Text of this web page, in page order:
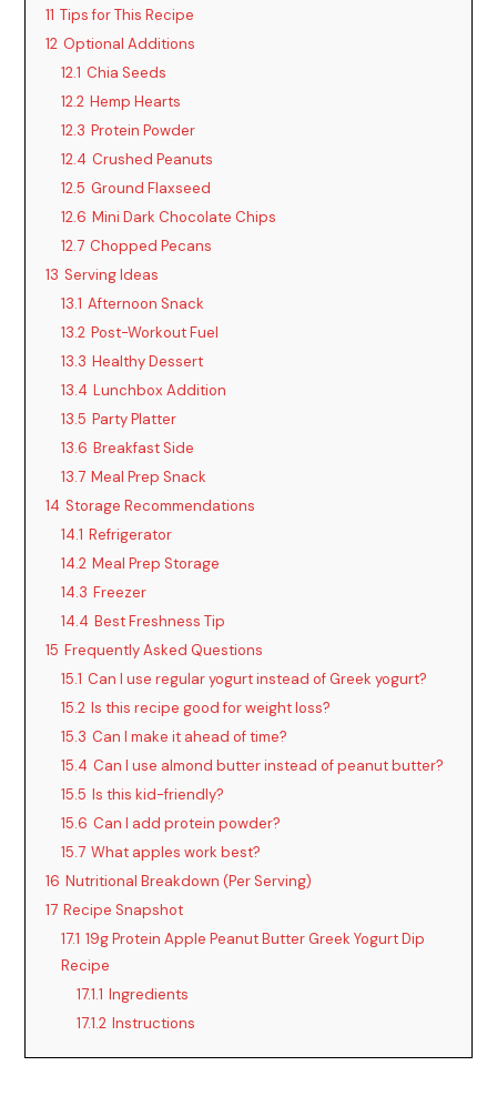
11 Tips for This Recipe
12 Optional Additions
12.1 Chia Seeds
12.2 Hemp Hearts
12.3 Protein Powder
12.4 Crushed Peanuts
12.5 Ground Flaxseed
12.6 Mini Dark Chocolate Chips
12.7 Chopped Pecans
13 Serving Ideas
13.1 Afternoon Snack
13.2 Post-Workout Fuel
13.3 Healthy Dessert
13.4 Lunchbox Addition
13.5 Party Platter
13.6 Breakfast Side
13.7 Meal Prep Snack
14 Storage Recommendations
14.1 Refrigerator
14.2 Meal Prep Storage
14.3 Freezer
14.4 Best Freshness Tip
15 Frequently Asked Questions
15.1 Can I use regular yogurt instead of Greek yogurt?
15.2 Is this recipe good for weight loss?
15.3 Can I make it ahead of time?
15.4 Can I use almond butter instead of peanut butter?
15.5 Is this kid-friendly?
15.6 Can I add protein powder?
15.7 What apples work best?
16 Nutritional Breakdown (Per Serving)
17 Recipe Snapshot
17.1 19g Protein Apple Peanut Butter Greek Yogurt Dip
Recipe
17.1.1 Ingredients
17.1.2 Instructions